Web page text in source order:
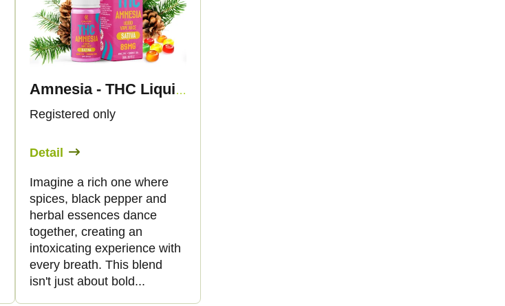
Amnesia - THC Liquid 89mg THC/2000mg CBG - 30ml - Canapuff
Registered only
Detail
Imagine a rich one where
spices, black pepper and
herbal essences dance
together, creating an
intoxicating experience with
every breath. This blend
isn't just about bold...